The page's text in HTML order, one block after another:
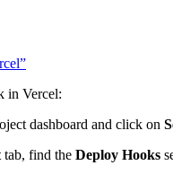
in Vercel:
dashboard and click on
tab, find the Deploy Hooks